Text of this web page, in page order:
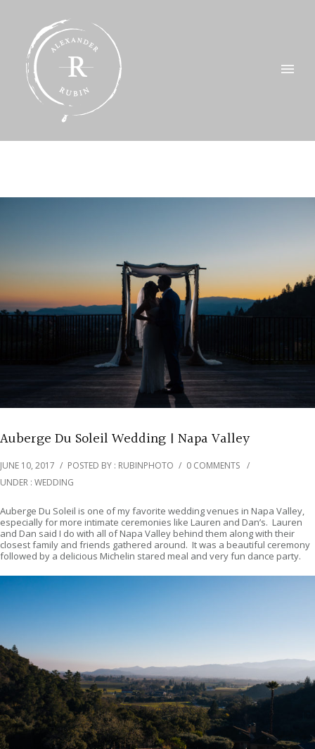
Auberge Du Soleil Wedding | Napa Valley
JUNE 10, 2017 / POSTED BY : RUBINPHOTO / 0 COMMENTS /
UNDER : WEDDING
Auberge Du Soleil is one of my favorite wedding venues in Napa Valley,
especially for more intimate ceremonies like Lauren and Dan’s. Lauren
and Dan said I do with all of Napa Valley behind them along with their
closest family and friends gathered around. It was a beautiful ceremony
followed by a delicious Michelin stared meal and very fun dance party.